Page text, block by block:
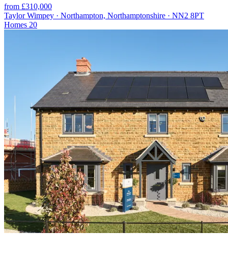
from £310,000
Taylor Wimpey · Northampton, Northamptonshire · NN2 8PT
Homes 20